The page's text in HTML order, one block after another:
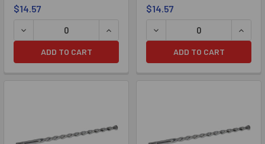
$14.57
DECREASE QUANTITY OF 5/32" X 6-5/8" CONFAST SDS
INCREASE QUANTITY OF 5/32" X 6-5/
ADD TO CART
$14.57
DECREASE QUANTITY OF
ADD TO CART